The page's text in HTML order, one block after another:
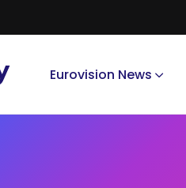
Eurovision News